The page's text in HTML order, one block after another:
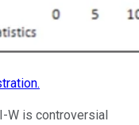
W is controversial